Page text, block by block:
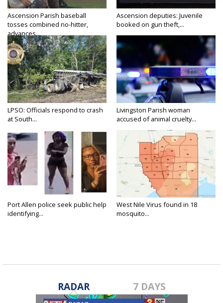
Ascension Parish baseball
tosses combined no-hitter,
advances...
Ascension deputies: Juvenile
booked on gun theft,...
LPSO: Officials respond to crash
at South...
Livingston Parish woman
accused of animal cruelty...
Port Allen police seek public help
identifying...
West Nile Virus found in 18
mosquito...
RADAR 7 DAYS